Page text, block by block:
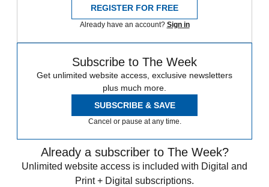
REGISTER FOR FREE
Already have an account? Sign in
Subscribe to The Week
Get unlimited website access, exclusive newsletters
plus much more.
SUBSCRIBE & SAVE
Cancel or pause at any time.
Already a subscriber to The Week?
Unlimited website access is included with Digital and
Print + Digital subscriptions.